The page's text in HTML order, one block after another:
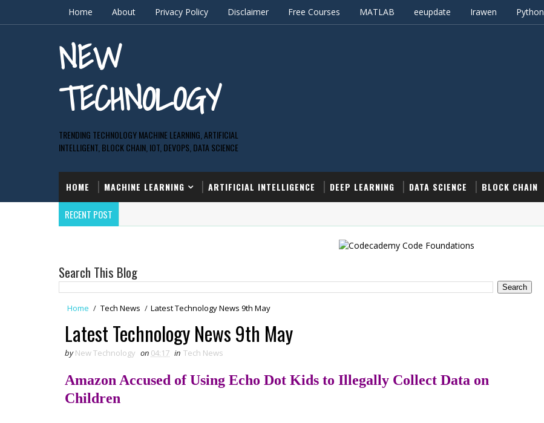
Home About Privacy Policy Disclaimer Free Courses MATLAB eeupdate Irawen Python
NEW
TECHNOLOGY
TRENDING TECHNOLOGY MACHINE LEARNING, ARTIFICIAL
INTELLIGENT, BLOCK CHAIN, IOT, DEVOPS, DATA SCIENCE
HOME MACHINE LEARNING ARTIFICIAL INTELLIGENCE DEEP LEARNING DATA SCIENCE BLOCK CHAIN
RECENT POST
Search This Blog
Home / Tech News / Latest Technology News 9th May
Latest Technology News 9th May
by New Technology on 04:17 in Tech News
Amazon Accused of Using Echo Dot Kids to Illegally Collect Data on
Children